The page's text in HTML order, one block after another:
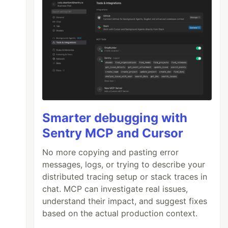
Smarter debugging with
Sentry MCP and Cursor
No more copying and pasting error
messages, logs, or trying to describe your
distributed tracing setup or stack traces in
chat. MCP can investigate real issues,
understand their impact, and suggest fixes
based on the actual production context.